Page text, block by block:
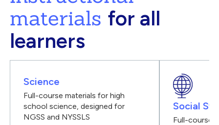
materials for all
learners
Science
Full-course materials for high
school science, designed for
NGSS and NYSSLS
Social
Full-course